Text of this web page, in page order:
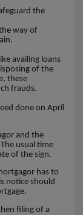
the
way of
availing loans
of the
these
frauds.
done on April
and the
usual time
of the sign.
has to
notice should
filing of a